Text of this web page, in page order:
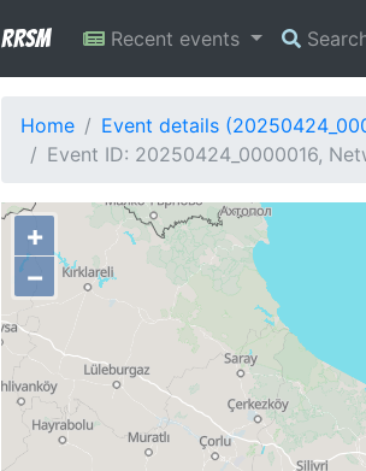
RRSM Recent events
Home
Event details
Event ID: 20250424_0000016,
+
−